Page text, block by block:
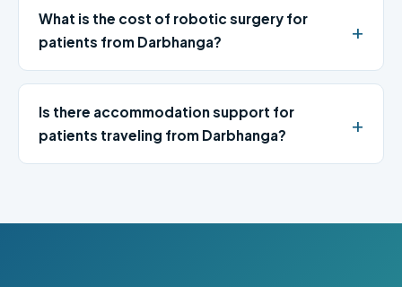
What is the cost of robotic surgery for
patients from Darbhanga?
Is there accommodation support for
patients traveling from Darbhanga?